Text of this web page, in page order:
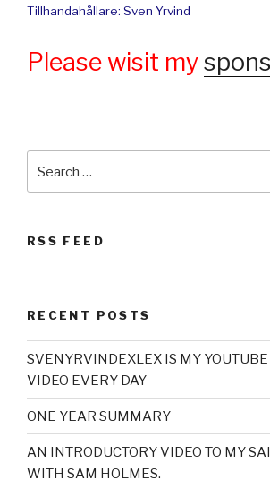
Tillhandahållare: Sven Yrvind
Please wisit my
for:
RSS FEED
RECENT POSTS
SVENYRVINDEXLEX IS MY
VIDEO EVERY DAY
ONE YEAR SUMMARY
AN INTRODUCTORY VIDEO TO MY
WITH SAM HOLMES.